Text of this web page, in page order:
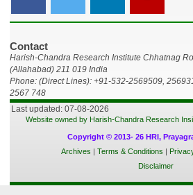
Contact
Harish-Chandra Research Institute Chhatnag
(Allahabad) 211 019 India
Phone: (Direct Lines): +91-532-2569509,
2567 748
Last updated: 07-08-2026
Website owned by Harish-Chandra Research
Copyright © 2013- 26 HRI,
Archives | Terms & Conditions |
Disclaimer